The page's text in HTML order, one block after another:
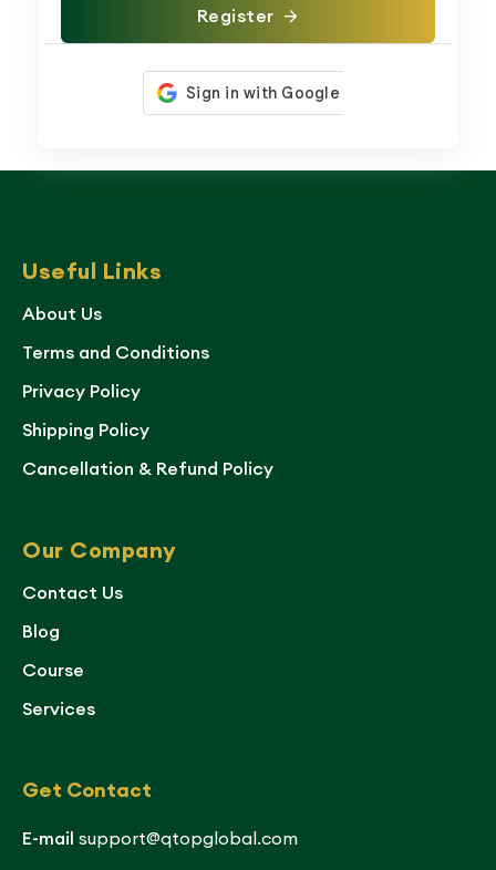
Register
Useful Links
About Us
Terms and Conditions
Privacy Policy
Shipping Policy
Cancellation & Refund Policy
Our Company
Contact Us
Blog
Course
Services
Get Contact
E-mail support@qtopglobal.com